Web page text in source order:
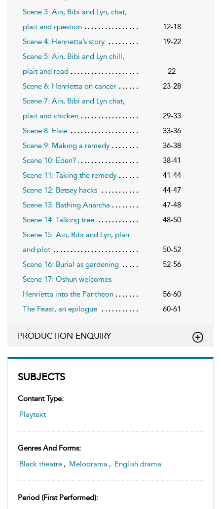
SUBJECTS
Content Type:
Playtext
Genres And Forms:
Black theatre , Melodrama , English drama
Period (first Performed):
Scene 3: Ain, Bibi and Lyn, chat,
plait and question
12-18
Scene 4: Henrietta’s story
19-22
Scene 5: Ain, Bibi and Lyn chill,
plait and read
22
Scene 6: Henrietta on cancer
23-28
Scene 7: Ain, Bibi and Lyn chat,
plait and chicken
29-33
Scene 8: Elsie
33-36
Scene 9: Making a remedy
36-38
Scene 10: Eden?
38-41
Scene 11: Taking the remedy
41-44
Scene 12: Betsey hacks
44-47
Scene 13: Bathing Anarcha
47-48
Scene 14: Talking tree
48-50
Scene 15: Ain, Bibi and Lyn, plan
and plot
50-52
Scene 16: Burial as gardening
52-56
Scene 17: Oshun welcomes
Henrietta into the Pantheon
56-60
The Feast, an epilogue
60-61
PRODUCTION ENQUIRY